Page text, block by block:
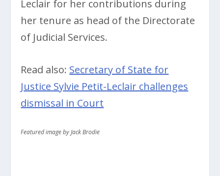
Leclair for her contributions during
her tenure as head of the Directorate
of Judicial Services.
Read also: Secretary of State for
Justice Sylvie Petit-Leclair challenges
dismissal in Court
Featured image by Jack Brodie